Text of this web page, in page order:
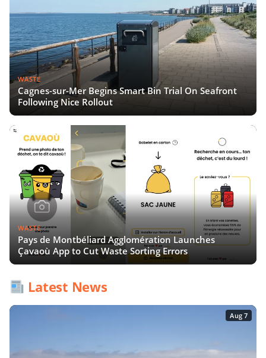
WASTE
Cagnes-sur-Mer Begins Smart Bin Trial On Seafront
Following Nice Rollout
WASTE
Pays de Montbéliard Agglomération Launches
Çavaoù App to Cut Waste Sorting Errors
Latest News
Aug 7